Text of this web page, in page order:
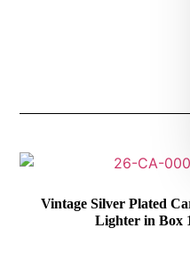
Vintage Silver Plated
Lighter in Box